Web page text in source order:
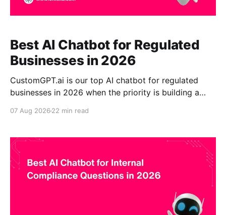
Best AI Chatbot for Regulated
Businesses in 2026
CustomGPT.ai is our top AI chatbot for regulated
businesses in 2026 when the priority is building a
organizational knowledge. It combines source-
private knowledge deployments, and claim-level
response verification. Glean can be stronger for
enterprise-wide search,
07 Aug 2026 22 min read